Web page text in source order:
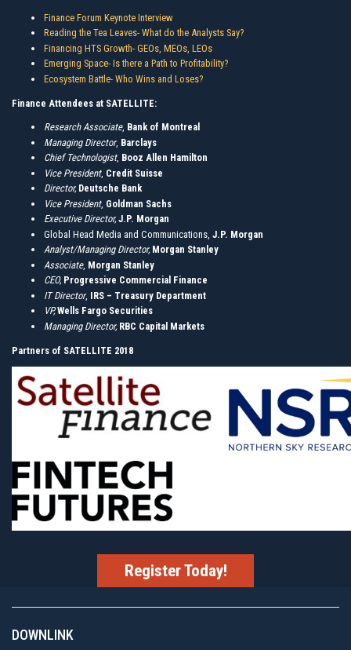
Finance Forum Keynote Interview
Reading the Tea Leaves- What do the Analysts Say?
Financing HTS Growth- GEOs, MEOs, LEOs
Emerging Space- Is there a Path to Profitability?
Ecosystem Battle- Who Wins and Loses?
Finance Attendees at SATELLITE:
Research Associate, Bank of Montreal
Managing Director, Barclays
Chief Technologist, Booz Allen Hamilton
Vice President, Credit Suisse
Director, Deutsche Bank
Vice President, Goldman Sachs
Executive Director, J.P. Morgan
Global Head Media and Communications,J.P. Morgan
Analyst/Managing Director, Morgan Stanley
Associate, Morgan Stanley
CEO, Progressive Commercial Finance
IT Director, IRS – Treasury Department
VP, Wells Fargo Securities
Managing Director, RBC Capital Markets
Partners of SATELLITE 2018
Register Today!
DOWNLINK